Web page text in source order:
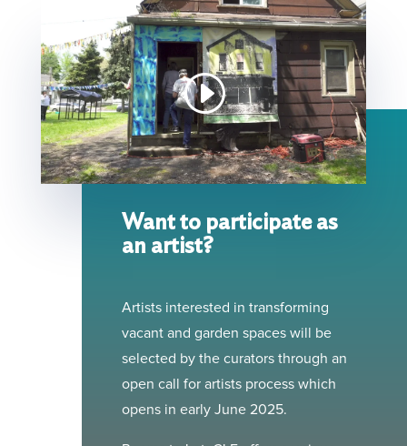
Want to participate as
an artist?
Artists interested in transforming
vacant and garden spaces will be
selected by the curators through an
open call for artists process which
opens in early June 2025.